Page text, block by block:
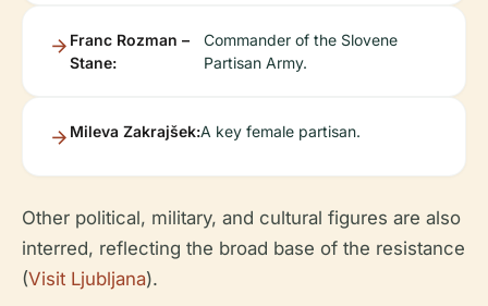
Franc Rozman –
Stane:
Commander of the Slovene
Partisan Army.
Mileva Zakrajšek:A key female partisan.
Other political, military, and cultural figures are also
interred, reflecting the broad base of the resistance
(Visit Ljubljana).